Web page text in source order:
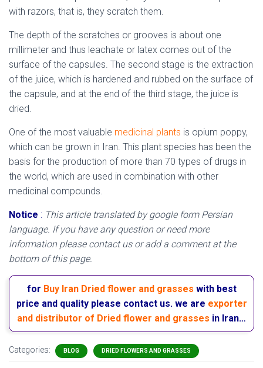
with razors, that is, they scratch them.
The depth of the scratches or grooves is about one
millimeter and thus leachate or latex comes out of the
surface of the capsules. The second stage is the extraction
of the juice, which is hardened and rubbed on the surface of
the capsule, and at the end of the third stage, the juice is
dried.
One of the most valuable medicinal plants is opium poppy,
which can be grown in Iran. This plant species has been the
basis for the production of more than 70 types of drugs in
the world, which are used in combination with other
medicinal compounds.
Notice : This article translated by google form Persian
language. If you have any question or need more
information please contact us or add a comment at the
bottom of this page.
for Buy Iran Dried flower and grasses with best
price and quality please contact us. we are exporter
and distributor of Dried flower and grasses in Iran…
Categories: BLOG DRIED FLOWERS AND GRASSES